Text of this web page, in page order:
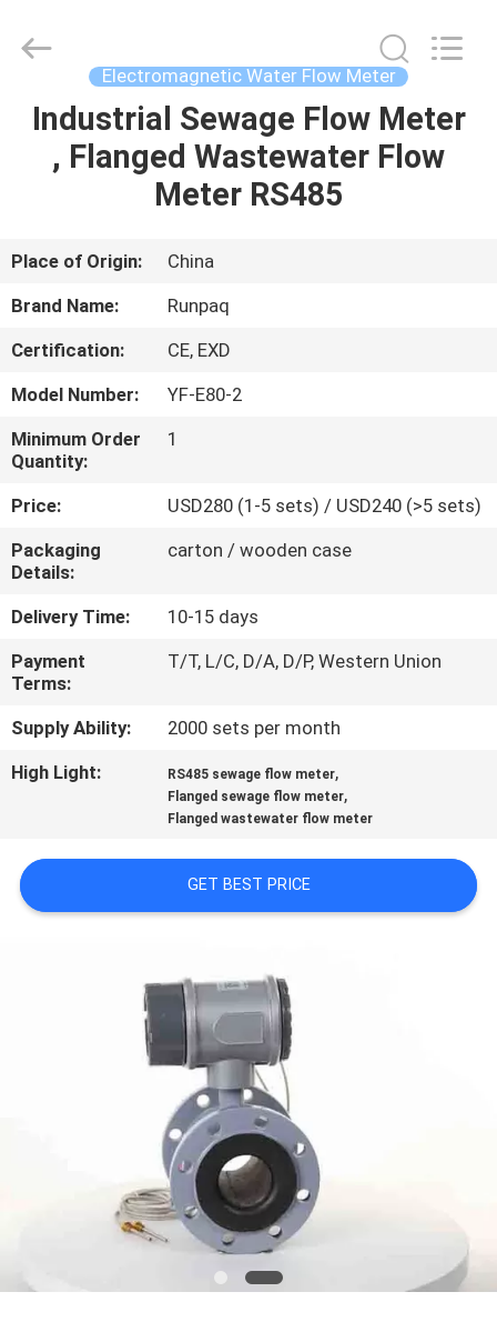
HOME
PRODUCTS
ABOUT
US
FACTORY
TOUR
QUALITY
CONTROL
CONTACT
US
NEWS
REQUEST
SITEMAP
Reserved.
Electromagnetic Water Flow Meter
Industrial Sewage Flow Meter
, Flanged Wastewater Flow
Meter RS485
Place of Origin:
China
Brand Name:
Runpaq
Certification:
CE, EXD
Model Number:
YF-E80-2
Minimum Order
Quantity:
1
Price:
USD280 (1-5 sets) / USD240 (>5 sets)
Packaging
Details:
carton / wooden case
Delivery Time:
10-15 days
Payment
Terms:
T/T, L/C, D/A, D/P, Western Union
Supply Ability:
2000 sets per month
High Light:
RS485 sewage flow meter,
Flanged sewage flow meter,
Flanged wastewater flow meter
GET BEST PRICE